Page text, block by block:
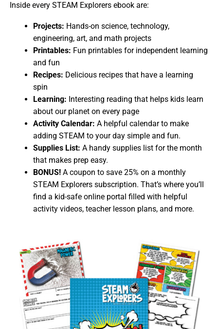
Inside every STEAM Explorers ebook are:
Projects: Hands-on science, technology,
engineering, art, and math projects
Printables: Fun printables for independent learning
and fun
Recipes: Delicious recipes that have a learning
spin
Learning: Interesting reading that helps kids learn
about our planet on every page
Activity Calendar: A helpful calendar to make
adding STEAM to your day simple and fun.
Supplies List: A handy supplies list for the month
that makes prep easy.
BONUS! A coupon to save 25% on a monthly
STEAM Explorers subscription. That’s where you’ll
find a kid-safe online portal filled with helpful
activity videos, teacher lesson plans, and more.